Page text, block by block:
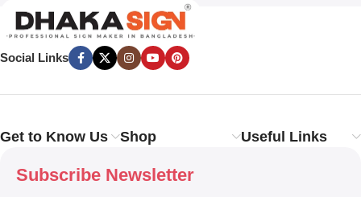
Social Links
Get to Know Us Shop Useful Links
Subscribe Newsletter